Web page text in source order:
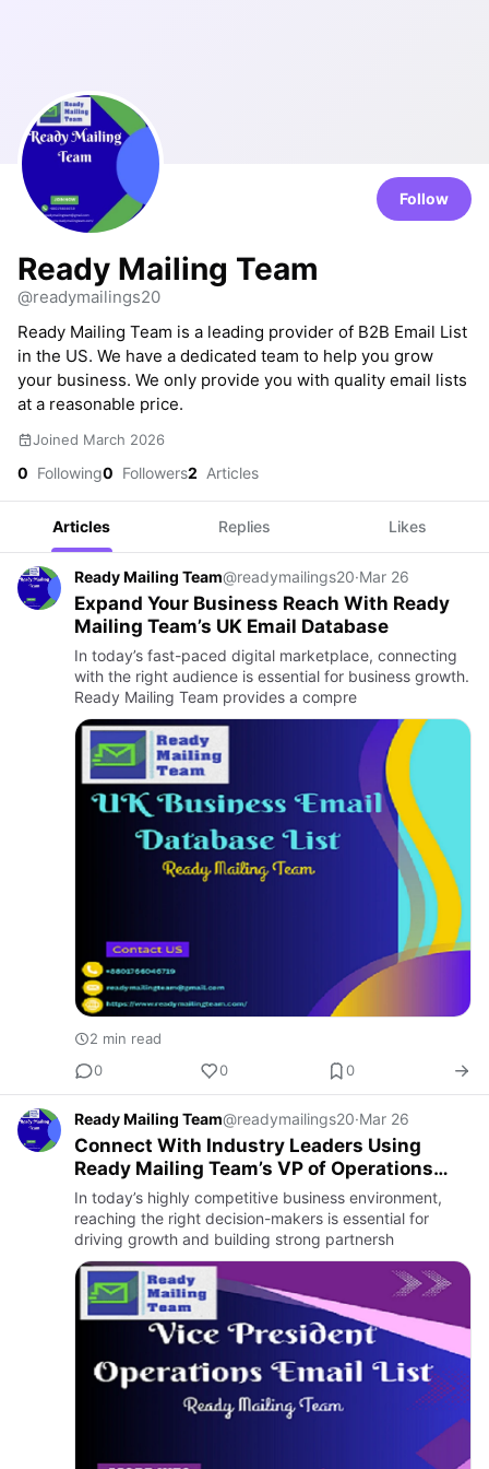
Follow
Ready Mailing Team
@readymailings20
Ready Mailing Team is a leading provider of B2B Email List
in the US. We have a dedicated team to help you grow
your business. We only provide you with quality email lists
at a reasonable price.
Joined March 2026
0 Following0 Followers2 Articles
Articles Replies Likes
Ready Mailing Team@readymailings20·Mar 26
Expand Your Business Reach With Ready
Mailing Team’s UK Email Database
In today’s fast-paced digital marketplace, connecting
with the right audience is essential for business growth.
Ready Mailing Team provides a compre
2 min read
0
0 0
Ready Mailing Team@readymailings20·Mar 26
Connect With Industry Leaders Using
Ready Mailing Team’s VP of Operations
Email Address List
In today’s highly competitive business environment,
reaching the right decision-makers is essential for
driving growth and building strong partnersh